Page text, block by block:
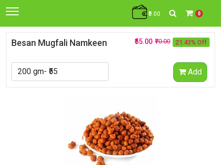
₹0.00 0
Besan Mugfali Namkeen 21.43% Off
₹70.00
₹55.00
Add